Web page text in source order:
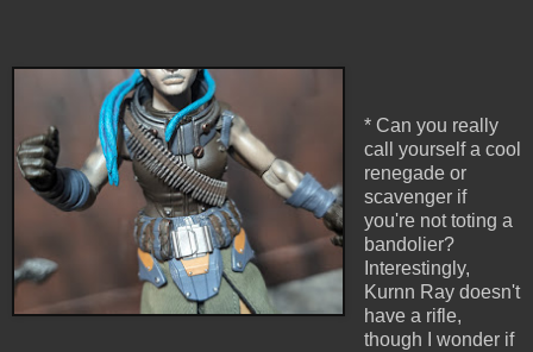
* Can you really
call yourself a cool
renegade or
scavenger if
you're not toting a
bandolier?
Interestingly,
Kurnn Ray doesn't
have a rifle,
though I wonder if